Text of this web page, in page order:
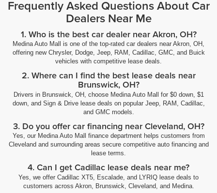
Frequently Asked Questions About Car
Dealers Near Me
1. Who is the best car dealer near Akron, OH?
Medina Auto Mall is one of the top-rated car dealers near Akron, OH,
offering new Chrysler, Dodge, Jeep, RAM, Cadillac, GMC, and Buick
vehicles with competitive lease deals.
2. Where can I find the best lease deals near
Brunswick, OH?
Drivers in Brunswick, OH, choose Medina Auto Mall for $0 down, $1
down, and Sign & Drive lease deals on popular Jeep, RAM, Cadillac,
and GMC models.
3. Do you offer car financing near Cleveland, OH?
Yes, our Medina Auto Mall finance department helps customers from
Cleveland and surrounding areas secure competitive auto financing and
lease terms.
4. Can I get Cadillac lease deals near me?
Yes, we offer Cadillac XT5, Escalade, and LYRIQ lease deals to
customers across Akron, Brunswick, Cleveland, and Medina.